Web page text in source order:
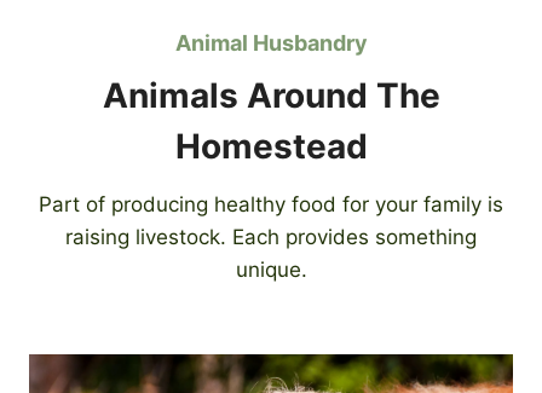
Animal Husbandry
Animals Around The
Homestead
Part of producing healthy food for your family is
raising livestock. Each provides something
unique.